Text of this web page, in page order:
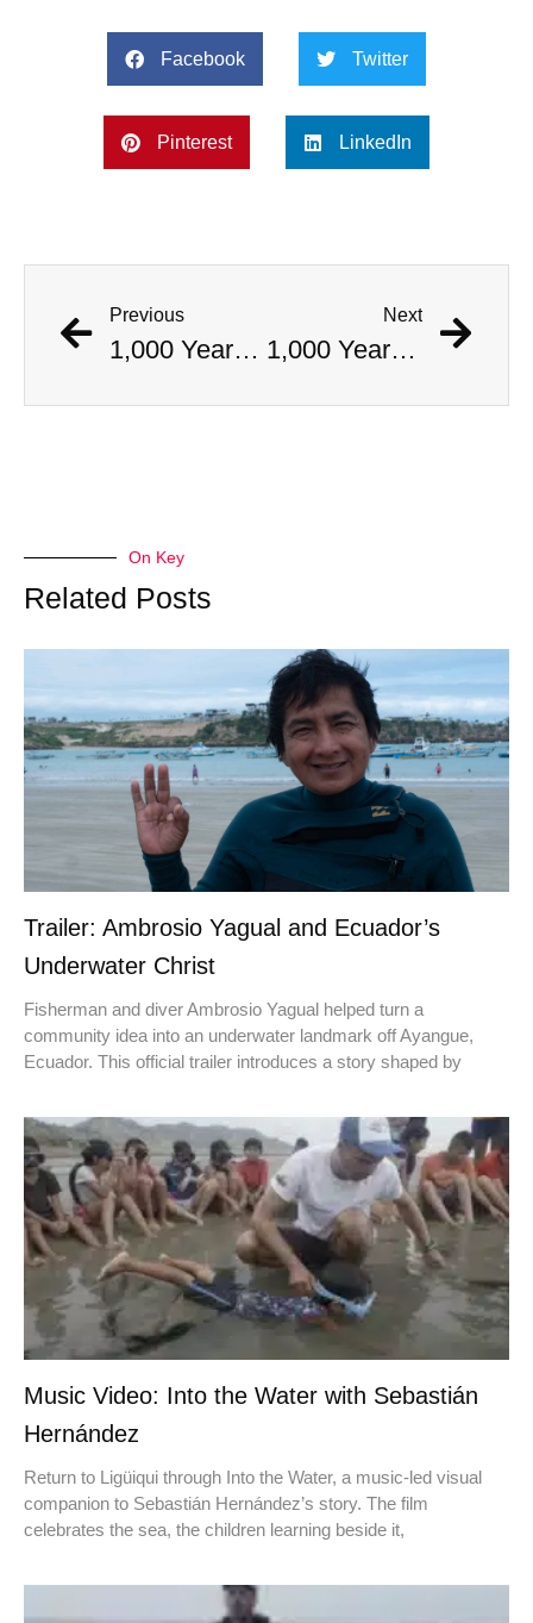
Facebook Twitter
Pinterest LinkedIn
Previous
1,000 Year Old Mummies Discovered During Gas Line Expansion, Stoneman Willie Finally Gets To Rest
Next
1,000 Year Old Mummies Discovered During Gas Line Expansion, Stoneman Willie Finally Gets To Rest
On Key
Related Posts
Trailer: Ambrosio Yagual and Ecuador’s
Underwater Christ
Fisherman and diver Ambrosio Yagual helped turn a
community idea into an underwater landmark off Ayangue,
Ecuador. This official trailer introduces a story shaped by
Music Video: Into the Water with Sebastián
Hernández
Return to Ligüiqui through Into the Water, a music-led visual
companion to Sebastián Hernández’s story. The film
celebrates the sea, the children learning beside it,